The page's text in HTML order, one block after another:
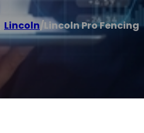
Lincoln/Lincoln Pro Fencing